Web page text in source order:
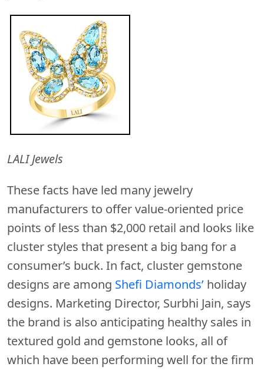
LALI Jewels
These facts have led many jewelry
manufacturers to offer value-oriented price
points of less than $2,000 retail and looks like
cluster styles that present a big bang for a
consumer’s buck. In fact, cluster gemstone
designs are among Shefi Diamonds’ holiday
designs. Marketing Director, Surbhi Jain, says
the brand is also anticipating healthy sales in
textured gold and gemstone looks, all of
which have been performing well for the firm